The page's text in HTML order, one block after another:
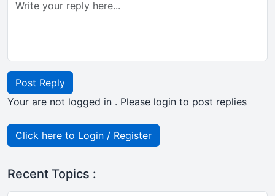
Post Reply
Your are not logged in . Please login to post replies
Click here to Login / Register
Recent Topics :